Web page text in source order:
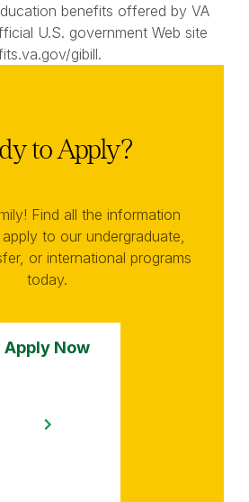
benefits offered by VA
U.S. government Web site
gibill.
to Apply?
Find all the information
to our undergraduate,
or international programs
today.
Apply Now